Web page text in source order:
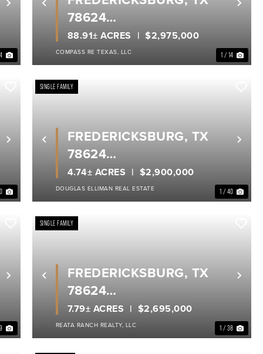
Next Previous
1 / 14
$2,975,000
88.91± ACRES
78624
GILLESPIE COUNTY
COMPASS RE TEXAS, LLC
Next Previous
SINGLE FAMILY
1 / 40
$2,900,000
4.74± ACRES
FREDERICKSBURG, TX
78624
GILLESPIE COUNTY
DOUGLAS ELLIMAN REAL ESTATE
Next Previous
SINGLE FAMILY
1 / 38
$2,695,000
7.79± ACRES
FREDERICKSBURG, TX
78624
GILLESPIE COUNTY
REATA RANCH REALTY, LLC